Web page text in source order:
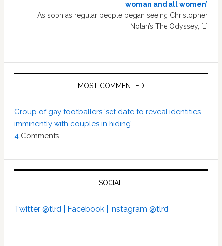
woman and all women’
As soon as regular people began seeing Christopher
Nolan’s The Odyssey, […]
MOST COMMENTED
Group of gay footballers ‘set date to reveal identities
imminently with couples in hiding’
4Comments
SOCIAL
Twitter @tlrd | Facebook | Instagram @tlrd